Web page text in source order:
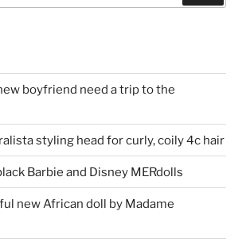
boyfriend need a trip to the
styling head for curly, coily 4c hair
Barbie and Disney MERdolls
new African doll by Madame